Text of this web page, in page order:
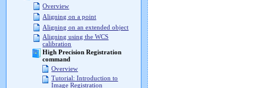
Overview
Aligning on a point
Aligning on an extended object
Aligning using the WCS
calibration
High Precision Registration
command
Overview
Tutorial: Introduction to
Image Registration